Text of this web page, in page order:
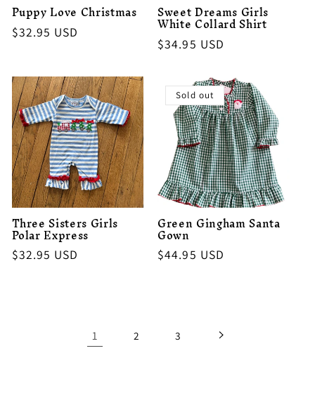
Puppy Love Christmas
Regular
$32.95 USD
Sweet Dreams Girls
White Collard Shirt
Regular
$34.95 USD
Three Sisters Girls
Polar Express
Regular
$32.95 USD
Sold out
Green Gingham Santa
Gown
Regular
$44.95 USD
1 2 3